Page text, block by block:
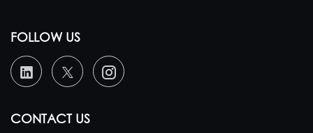
FOLLOW US
CONTACT US